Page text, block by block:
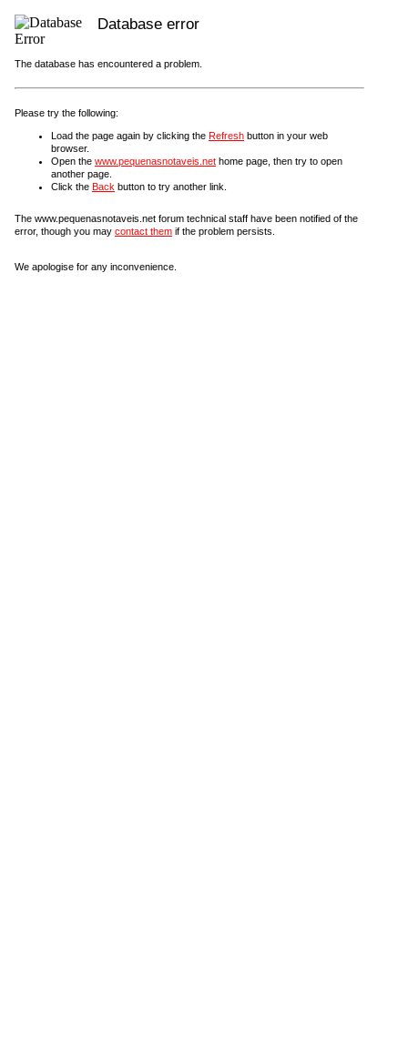
Database error
The database has encountered a problem.
Please try the following:
Load the page again by clicking the Refresh button in your web
browser.
Open the www.pequenasnotaveis.net home page, then try to open
another page.
Click the Back button to try another link.
The www.pequenasnotaveis.net forum technical staff have been notified of the
error, though you may contact them if the problem persists.
We apologise for any inconvenience.